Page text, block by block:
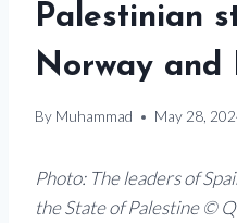
Palestinian
Norway and
By Muhammad May 28,
Photo: The leaders of
the State of Palestine ©